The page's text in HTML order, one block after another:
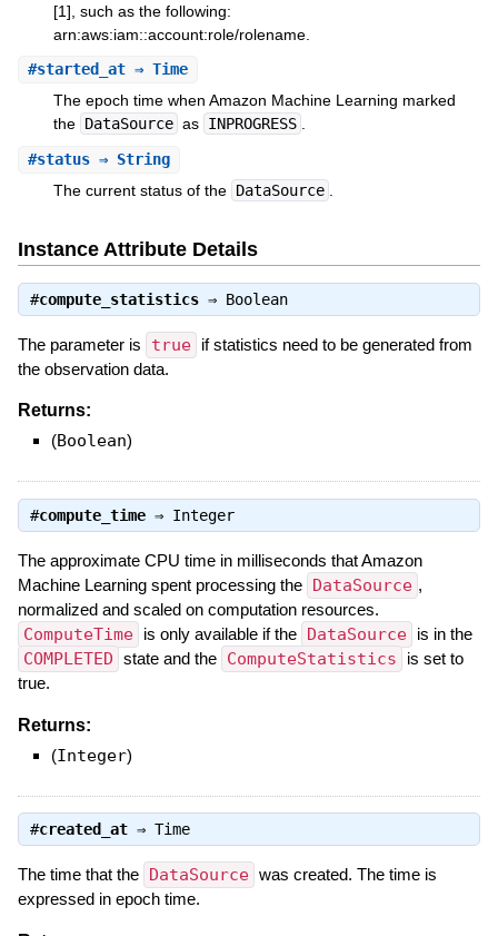
[1], such as the following:
arn:aws:iam::account:role/rolename.
#started_at⇒ Time
The epoch time when Amazon Machine Learning marked
the DataSource as INPROGRESS .
#status⇒ String
The current status of the DataSource
Instance Attribute Details
#compute_statistics⇒ Boolean
The parameter is true
if statistics need to be generated from
the observation data.
Returns:
(Boolean)
#compute_time⇒ Integer
The approximate CPU time in milliseconds that Amazon
Machine Learning spent processing the DataSource ,
normalized and scaled on computation resources.
ComputeTime is only available if the DataSource is in the
COMPLETED state and the ComputeStatistics
is set to
true.
Returns:
(Integer)
#created_at⇒ Time
The time that the DataSource was created. The time is
expressed in epoch time.